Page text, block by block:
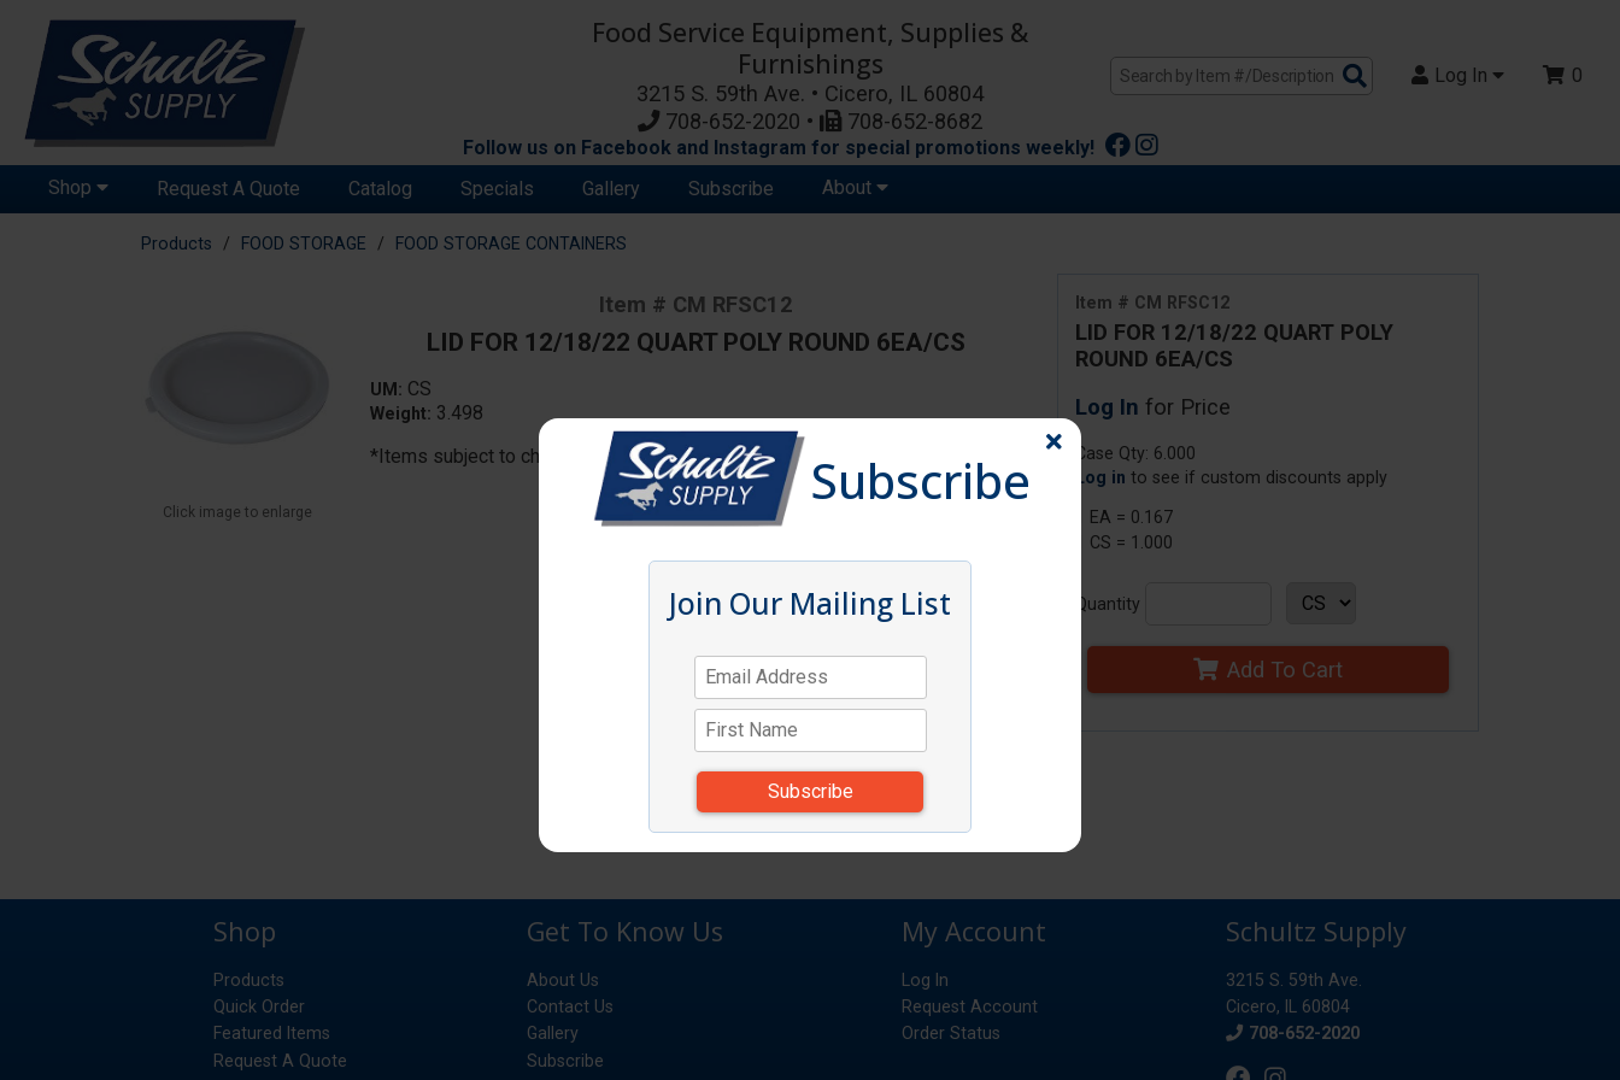
Food Service Equipment, Supplies &
Furnishings
3215 S. 59th Ave. • Cicero, IL 60804
708-652-2020 •
708-652-8682
Search
Products
Log In 0
Follow us on Facebook and Instagram for special promotions weekly!
Shop
Request A Quote Catalog Specials Gallery Subscribe About
Products FOOD STORAGE FOOD STORAGE CONTAINERS
Item # CM RFSC12
LID FOR 12/18/22 QUART POLY
ROUND 6EA/CS
Log In for Price
Case Qty: 6.000
Log in to see if custom discounts apply
1 EA = 0.167
1 CS = 1.000
Quantity
Add To Cart
Click image to enlarge
Item # CM RFSC12
LID FOR 12/18/22 QUART POLY ROUND 6EA/CS
UM: CS
Weight: 3.498
*Items subject to change due to availability and substitutions.Subscribe
Join Our Mailing List
Shop
Products
Quick Order
Featured Items
Request A Quote
Get To Know Us
About Us
Contact Us
Gallery
Subscribe
My Account
Log In
Request Account
Order Status
Schultz Supply
3215 S. 59th Ave.
Cicero, IL 60804
Phone
708-652-2020